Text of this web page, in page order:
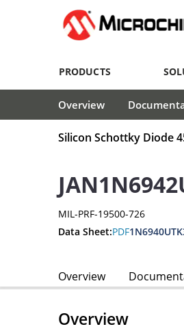
PRODUCTS
Overview
Silicon Schottky Diode
MIL-PRF-19500-726
Data Sheet:PDF
Overview
Overview